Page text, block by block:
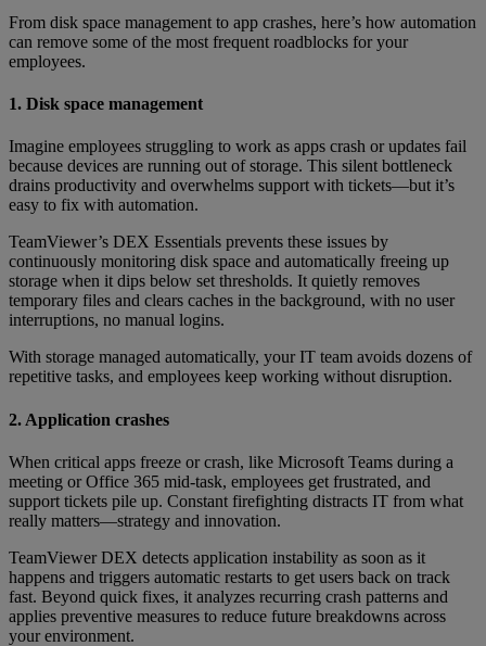
From disk space management to app crashes, here’s how automation
can remove some of the most frequent roadblocks for your
employees.
1. Disk space management
Imagine employees struggling to work as apps crash or updates fail
because devices are running out of storage. This silent bottleneck
drains productivity and overwhelms support with tickets—but it’s
easy to fix with automation.
TeamViewer’s DEX Essentials prevents these issues by
continuously monitoring disk space and automatically freeing up
storage when it dips below set thresholds. It quietly removes
temporary files and clears caches in the background, with no user
interruptions, no manual logins.
With storage managed automatically, your IT team avoids dozens of
repetitive tasks, and employees keep working without disruption.
2. Application crashes
When critical apps freeze or crash, like Microsoft Teams during a
meeting or Office 365 mid-task, employees get frustrated, and
support tickets pile up. Constant firefighting distracts IT from what
really matters—strategy and innovation.
TeamViewer DEX detects application instability as soon as it
happens and triggers automatic restarts to get users back on track
fast. Beyond quick fixes, it analyzes recurring crash patterns and
applies preventive measures to reduce future breakdowns across
your environment.